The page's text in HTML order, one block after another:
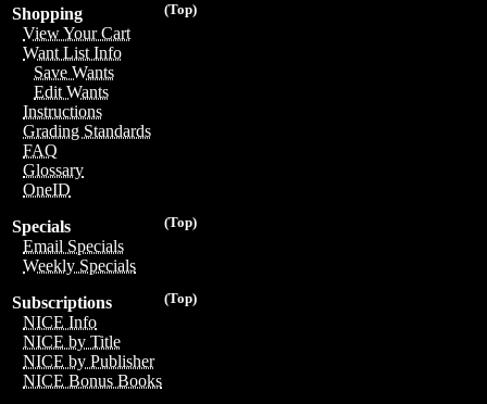
(Top)
Shopping
View Your Cart
Want List Info
Save Wants
Edit Wants
Instructions
Grading Standards
FAQ
Glossary
OneID
(Top)
Specials
Email Specials
Weekly Specials
(Top)
Subscriptions
NICE Info
NICE by Title
NICE by Publisher
NICE Bonus Books